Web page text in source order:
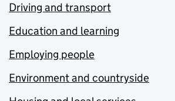
Driving and transport
Education and learning
Employing people
Environment and countryside